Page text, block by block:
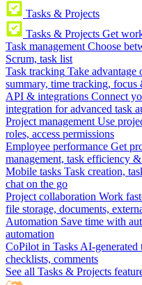
Tasks & Projects
Tasks & Projects Get
Task management Choose
Scrum, task list
Task tracking Take advantage
summary, time tracking, focus
API & integrations Connect
integration for advanced task
Project management Use
roles, access permissions
Employee performance Get
management, task efficiency
Mobile tasks Task creation,
chat on the go
Project collaboration Work
file storage, documents,
Automation Save time with
automation
CoPilot in Tasks AI-generated
checklists, comments
See all Tasks & Projects